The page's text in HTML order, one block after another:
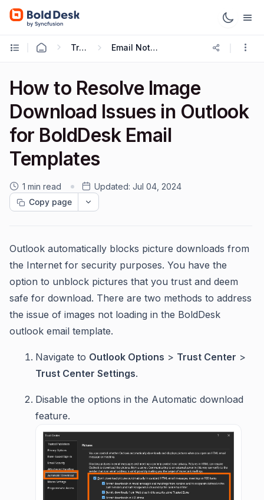
Troubleshooting Guides Email Notification Troubleshooting
How to Resolve Image
Download Issues in Outlook
for BoldDesk Email
Templates
1 min read Updated: Jul 04, 2024
Copy page
Outlook automatically blocks picture downloads from
the Internet for security purposes. You have the
option to unblock pictures that you trust and deem
safe for download. There are two methods to address
the issue of images not loading in the BoldDesk
outlook email template.
Navigate to Outlook Options > Trust Center >
Trust Center Settings.
Disable the options in the Automatic download
feature.